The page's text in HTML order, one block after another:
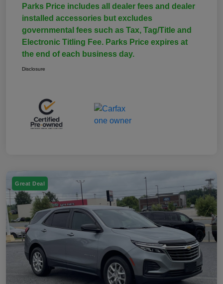
Parks Price includes all dealer fees and dealer
installed accessories but excludes
governmental fees such as Tax, Tag/Title and
Electronic Titling Fee. Parks Price expires at
the end of each business day.
Disclosure
Great Deal